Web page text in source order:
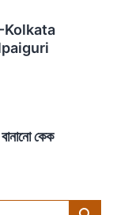
Kolkata
কেক